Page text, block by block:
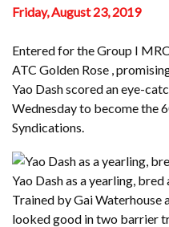
Friday, August 23, 2019
Entered for the Group I
ATC Golden Rose ,
Yao Dash scored an eye-
Wednesday to become the
Syndications.
Yao Dash as a yearling,
Trained by Gai Waterhouse
looked good in two barrier